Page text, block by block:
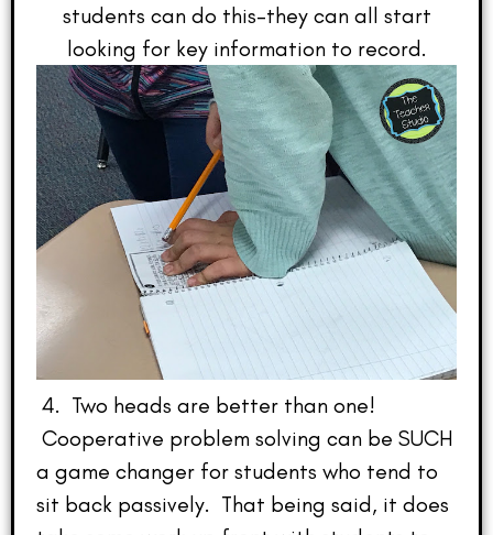
students can do this–they can all start
looking for key information to record.
4. Two heads are better than one!
Cooperative problem solving can be SUCH
a game changer for students who tend to
sit back passively. That being said, it does